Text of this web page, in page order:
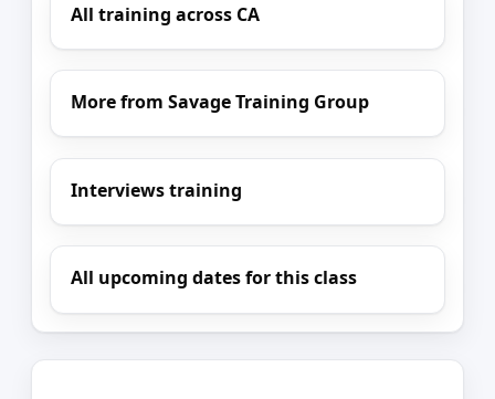
All training across CA
More from Savage Training Group
Interviews training
All upcoming dates for this class